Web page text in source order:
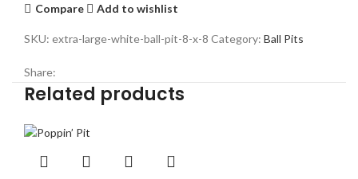
Compare Add to wishlist
SKU: extra-large-white-ball-pit-8-x-8 Category: Ball Pits
Share:
Related products